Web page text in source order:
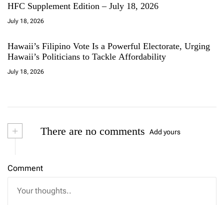
HFC Supplement Edition – July 18, 2026
July 18, 2026
Hawaii’s Filipino Vote Is a Powerful Electorate, Urging
Hawaii’s Politicians to Tackle Affordability
July 18, 2026
+ There are no comments Add yours
Comment